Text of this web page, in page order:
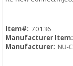
Item#: 70136
Manufacturer Item:
Manufacturer: NU-